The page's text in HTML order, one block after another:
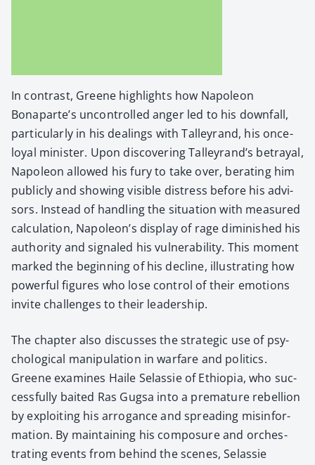
In con­trast, Greene high­lights how Napoleon
Bonaparte’s uncon­trolled anger led to his down­fall,
par­tic­u­lar­ly in his deal­ings with Tal­leyrand, his once-
loy­al min­is­ter. Upon dis­cov­er­ing Talleyrand’s betray­al,
Napoleon allowed his fury to take over, berat­ing him
pub­licly and show­ing vis­i­ble dis­tress before his advi­
sors. Instead of han­dling the sit­u­a­tion with mea­sured
cal­cu­la­tion, Napoleon’s dis­play of rage dimin­ished his
author­i­ty and sig­naled his vul­ner­a­bil­i­ty. This moment
marked the begin­ning of his decline, illus­trat­ing how
pow­er­ful fig­ures who lose con­trol of their emo­tions
invite chal­lenges to their lead­er­ship.
The chap­ter also dis­cuss­es the strate­gic use of psy­
cho­log­i­cal manip­u­la­tion in war­fare and pol­i­tics.
Greene exam­ines Haile Selassie of Ethiopia, who suc­
cess­ful­ly bait­ed Ras Gugsa into a pre­ma­ture rebel­lion
by exploit­ing his arro­gance and spread­ing mis­in­for­
ma­tion. By main­tain­ing his com­po­sure and orches­
trat­ing events from behind the scenes, Selassie